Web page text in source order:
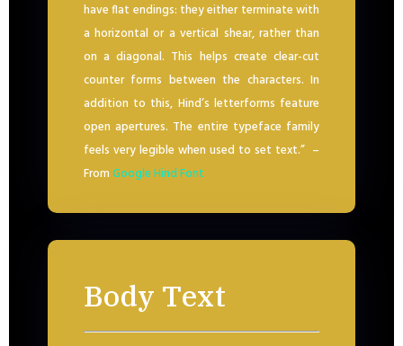
have flat endings: they either terminate with
a horizontal or a vertical shear, rather than
on a diagonal. This helps create clear-cut
counter forms between the characters. In
addition to this, Hind’s letterforms feature
open apertures. The entire typeface family
feels very legible when used to set text.” –
FromGoogle Hind Font
Body Text